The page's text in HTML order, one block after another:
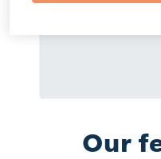
Our